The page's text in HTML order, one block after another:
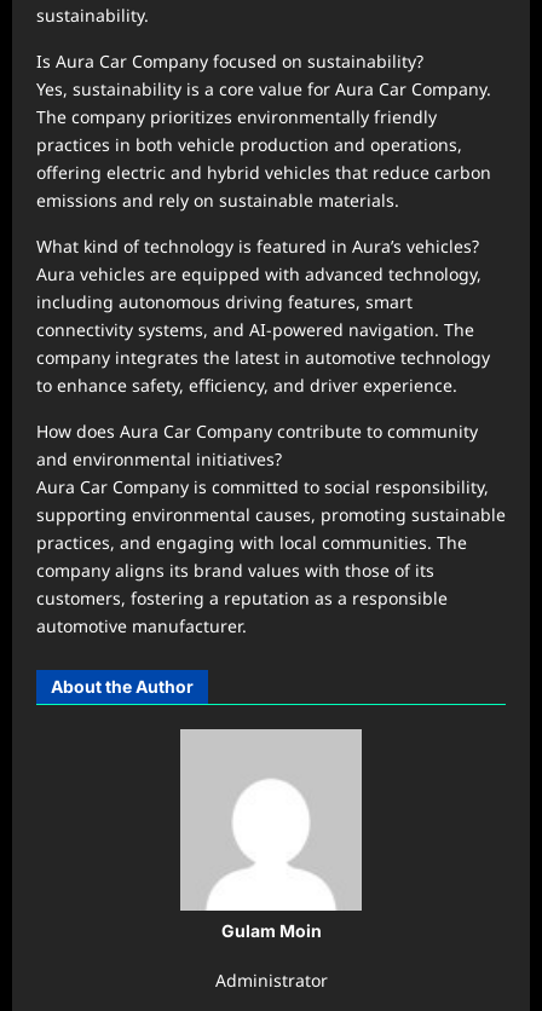
sustainability.
Is Aura Car Company focused on sustainability?
Yes, sustainability is a core value for Aura Car Company.
The company prioritizes environmentally friendly
practices in both vehicle production and operations,
offering electric and hybrid vehicles that reduce carbon
emissions and rely on sustainable materials.
What kind of technology is featured in Aura’s vehicles?
Aura vehicles are equipped with advanced technology,
including autonomous driving features, smart
connectivity systems, and AI-powered navigation. The
company integrates the latest in automotive technology
to enhance safety, efficiency, and driver experience.
How does Aura Car Company contribute to community
and environmental initiatives?
Aura Car Company is committed to social responsibility,
supporting environmental causes, promoting sustainable
practices, and engaging with local communities. The
company aligns its brand values with those of its
customers, fostering a reputation as a responsible
automotive manufacturer.
About the Author
Gulam Moin
Administrator